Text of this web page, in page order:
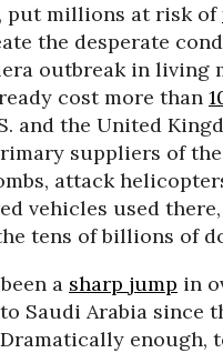
put millions at risk of
the desperate
outbreak in living
cost more than
and the United
suppliers of
attack
vehicles used
tens of billions of
a sharp jump in
Saudi Arabia since
enough,